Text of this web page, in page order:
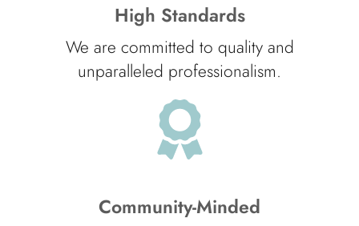
High Standards
We are committed to quality and
unparalleled professionalism.
Community-Minded